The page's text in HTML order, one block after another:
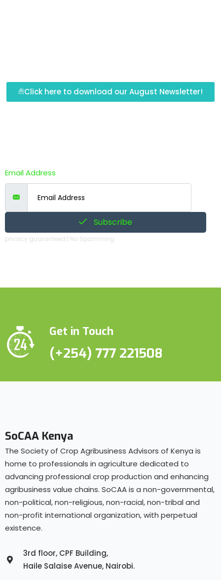
Click here to download our August Newsletter!
Email Address
Subscribe
privacy guaranteed | No Spamming
Get in Touch
(+254) 777 221508
SoCAA Kenya
The Society of Crop Agribusiness Advisors of Kenya is
home to professionals in agriculture dedicated to
advancing professional crop production and enhancing
agribusiness value chains. SoCAA is a non-governmental,
non-political, non-religious, non-racial, non-tribal and
non-profit international organization, with perpetual
existence.
3rd floor, CPF Building,
Haile Salaise Avenue, Nairobi.